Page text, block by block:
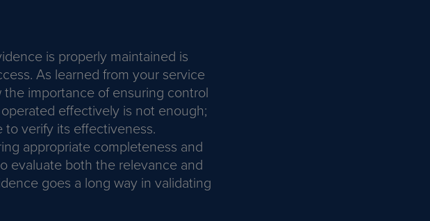
is properly maintained is
As learned from your service
importance of ensuring control
effectively is not enough;
verify its effectiveness.
appropriate completeness and
evaluate both the relevance and
goes a long way in validating